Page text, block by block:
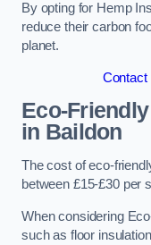
By opting for Hemp
reduce their carbon
planet.
Contact
Eco-
in Baildon
The cost of eco-
between £15-£30 per
When considering
such as floor